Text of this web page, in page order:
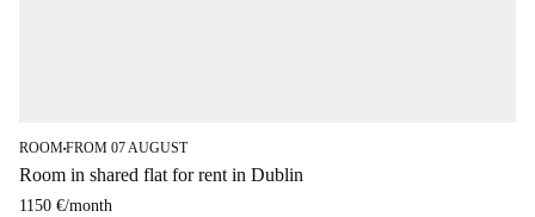
ROOM■FROM 07 AUGUST
Room in shared flat for rent in Dublin
1150 €/month